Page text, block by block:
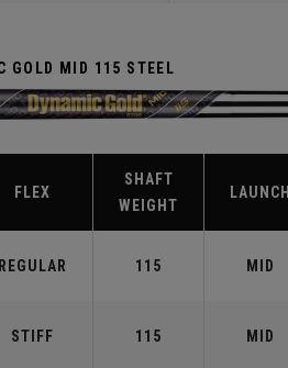
GOLD MID 115 STEEL
FLEX
SHAFT
WEIGHT
LAUNCH
REGULAR 115 MID
STIFF 115 MID